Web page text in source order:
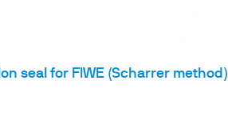
seal for FIWE (Scharrer method)